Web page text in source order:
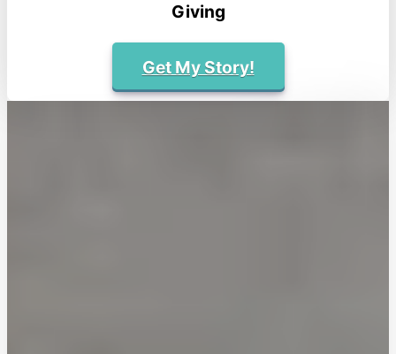
Giving
Get My Story!